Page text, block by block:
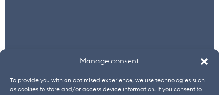
Manage consent
To provide you with an optimised experience, we use technologies such
as cookies to store and/or access device information. If you consent to